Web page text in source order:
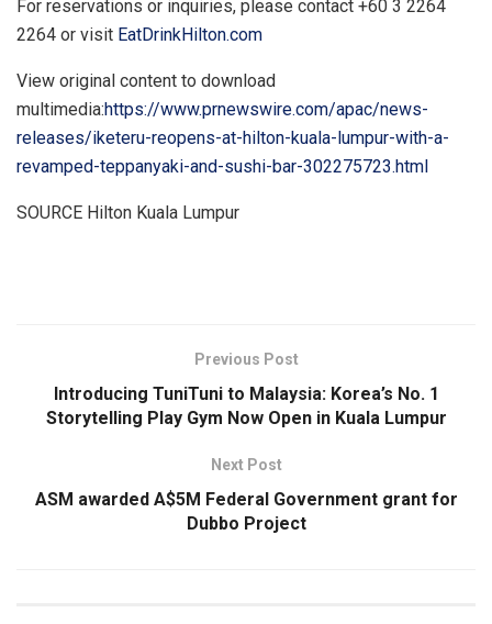
For reservations or inquiries, please contact +60 3 2264
2264 or visit EatDrinkHilton.com
View original content to download
multimedia:https://www.prnewswire.com/apac/news-
releases/iketeru-reopens-at-hilton-kuala-lumpur-with-a-
revamped-teppanyaki-and-sushi-bar-302275723.html
SOURCE Hilton Kuala Lumpur
Previous Post
Introducing TuniTuni to Malaysia: Korea’s No. 1
Storytelling Play Gym Now Open in Kuala Lumpur
Next Post
ASM awarded A$5M Federal Government grant for
Dubbo Project